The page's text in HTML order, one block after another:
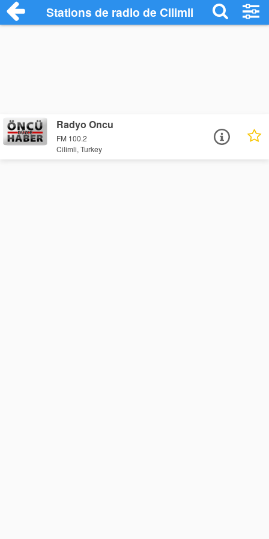
Stations de radio de Cilimli
Radyo Oncu
FM 100.2
Cilimli, Turkey